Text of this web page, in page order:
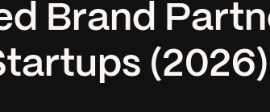
Brand
(2026)